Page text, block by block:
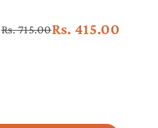
Regular
Rs. 415.00
Rs. 715.00